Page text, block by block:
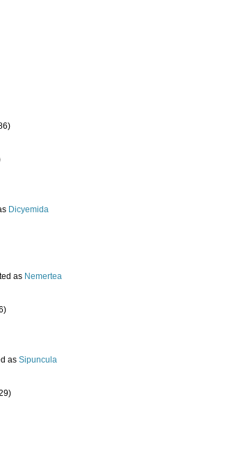
Dicyemida
as Nemertea
as Sipuncula